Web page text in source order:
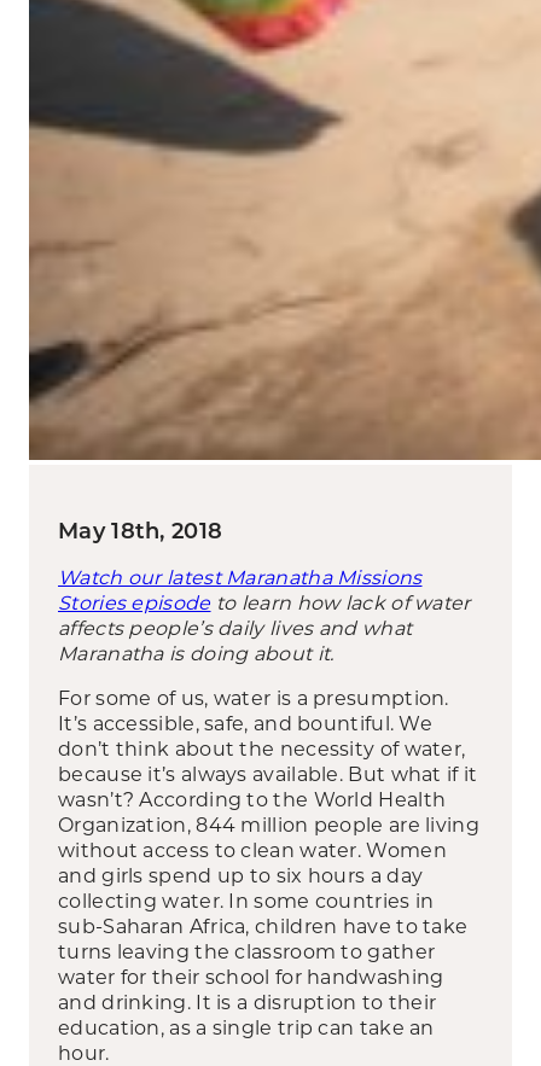
May 18th, 2018
Watch our latest Maranatha Missions
Stories episode to learn how lack of water
affects people’s daily lives and what
Maranatha is doing about it.
For some of us, water is a presumption.
It’s accessible, safe, and bountiful. We
don’t think about the necessity of water,
because it’s always available. But what if it
wasn’t? According to the World Health
Organization, 844 million people are living
without access to clean water. Women
and girls spend up to six hours a day
collecting water. In some countries in
sub-Saharan Africa, children have to take
turns leaving the classroom to gather
water for their school for handwashing
and drinking. It is a disruption to their
education, as a single trip can take an
hour.